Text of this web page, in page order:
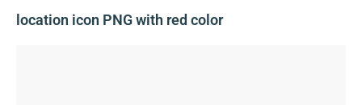
location icon PNG with red color